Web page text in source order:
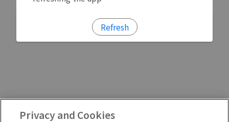
Refresh
Privacy and Cookies